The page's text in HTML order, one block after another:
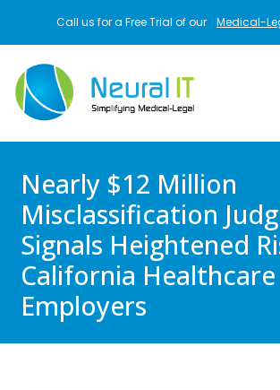
Call us for a Free Trial of our Medical-
Nearly $12 Million
Misclassification
Signals Heightened
California Healthcare
Employers